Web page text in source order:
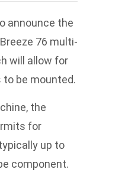
announce the
76 multi-
will allow for
be mounted.
the
for
up to
component.